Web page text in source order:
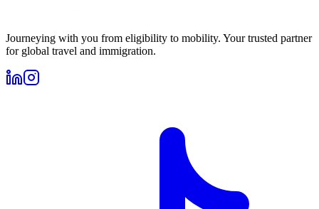
Journeying with you from eligibility to mobility. Your trusted partner
for global travel and immigration.